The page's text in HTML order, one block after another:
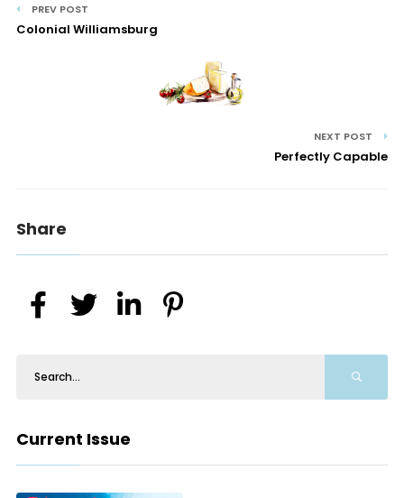
PREV POST
Colonial Williamsburg
NEXT POST
Perfectly Capable
Share
Current Issue